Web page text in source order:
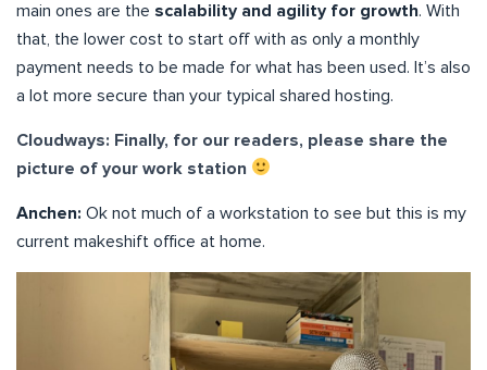
main ones are the scalability and agility for growth. With
that, the lower cost to start off with as only a monthly
payment needs to be made for what has been used. It’s also
a lot more secure than your typical shared hosting.
Cloudways: Finally, for our readers, please share the
picture of your work station
Anchen: Ok not much of a workstation to see but this is my
current makeshift office at home.